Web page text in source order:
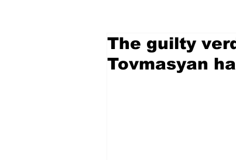
The guilty
Tovmasyan